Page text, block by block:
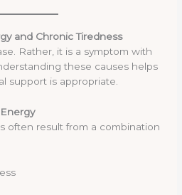
and Chronic Tiredness
Rather, it is a symptom with
these causes helps
support is appropriate.
often result from a combination